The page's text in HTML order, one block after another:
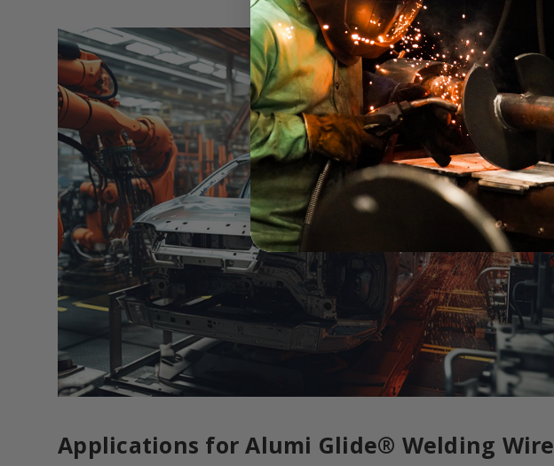
Applications for Alumi Glide® Welding Wire